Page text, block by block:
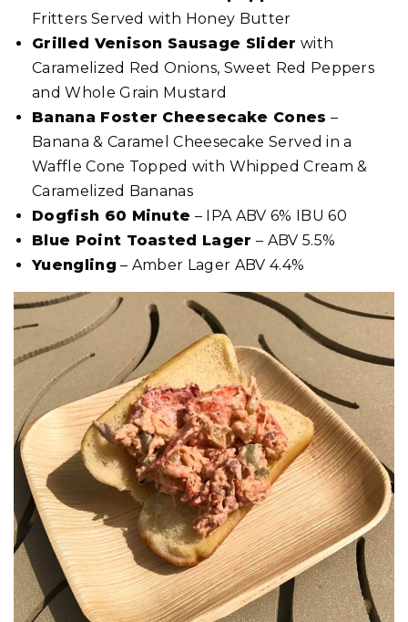
Fritters Served with Honey Butter
Grilled Venison Sausage Slider with
Caramelized Red Onions, Sweet Red Peppers
and Whole Grain Mustard
Banana Foster Cheesecake Cones –
Banana & Caramel Cheesecake Served in a
Waffle Cone Topped with Whipped Cream &
Caramelized Bananas
Dogfish 60 Minute – IPA ABV 6% IBU 60
Blue Point Toasted Lager – ABV 5.5%
Yuengling – Amber Lager ABV 4.4%